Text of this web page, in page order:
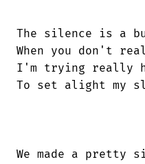
The silence is a
When you don't
I'm trying really
To set alight my
We made a pretty